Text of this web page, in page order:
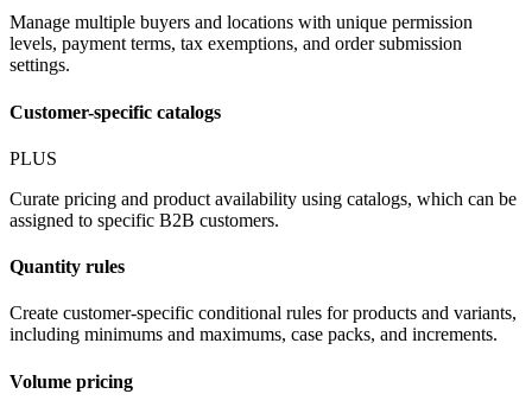
Manage multiple buyers and locations with unique permission
levels, payment terms, tax exemptions, and order submission
settings.
Customer-specific catalogs
PLUS
Curate pricing and product availability using catalogs, which can be
assigned to specific B2B customers.
Quantity rules
Create customer-specific conditional rules for products and variants,
including minimums and maximums, case packs, and increments.
Volume pricing